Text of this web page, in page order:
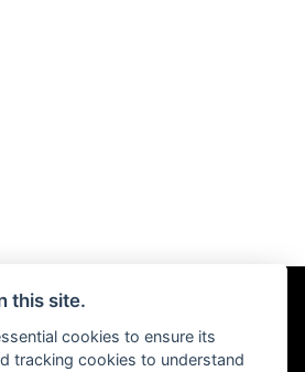
reserved
this site.
cookies to ensure its
tracking cookies to understand